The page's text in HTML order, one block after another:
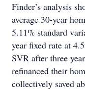
Finder’s analysis
average 30-year
5.11% standard
year fixed rate at
SVR after three
refinanced their
collectively saved